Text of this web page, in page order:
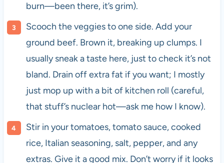
burn—been there, it’s grim).
Scooch the veggies to one side. Add your
ground beef. Brown it, breaking up clumps. I
usually sneak a taste here, just to check it’s not
bland. Drain off extra fat if you want; I mostly
just mop up with a bit of kitchen roll (careful,
that stuff’s nuclear hot—ask me how I know).
Stir in your tomatoes, tomato sauce, cooked
rice, Italian seasoning, salt, pepper, and any
extras. Give it a good mix. Don’t worry if it looks